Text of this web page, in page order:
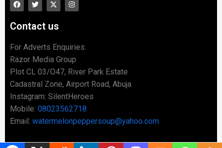
Contact us
For Adverts Enquiries:
Razor Media Group
Plot CL 03/O47, River Park Estate
Cadastral Zone, Airport Road, Abuja
Instagram: SilentHeroes
Mobile: 08023562718
Email: watermelonpeppersoup@yahoo.com